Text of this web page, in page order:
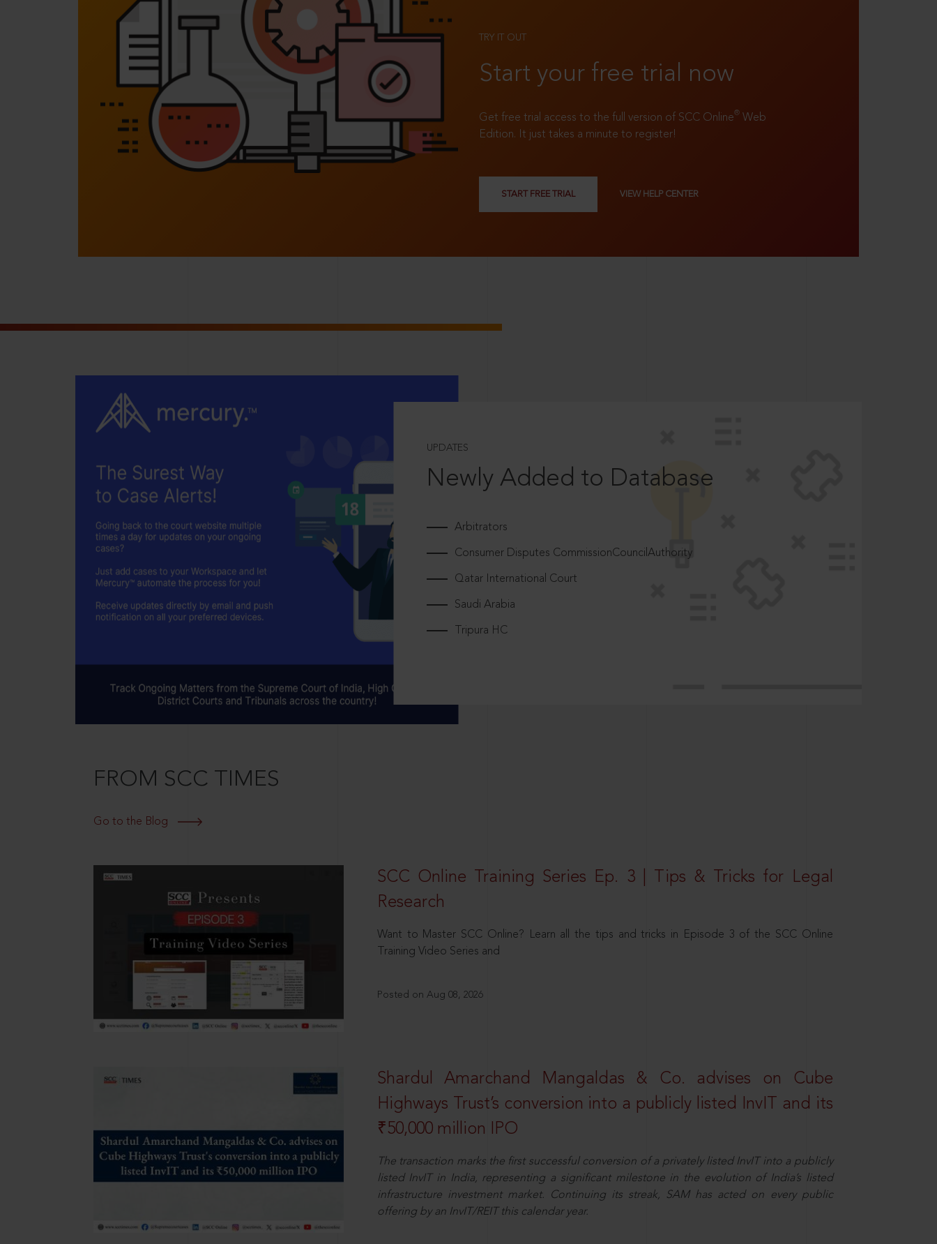
TRY IT OUT
Start your free trial now
Get free trial access to the full version of SCC Online® Web
Edition. It just takes a minute to register!
START FREE TRIAL VIEW HELP CENTER
UPDATES
Newly Added to Database
Arbitrators
Consumer Disputes CommissionCouncilAuthority
Qatar International Court
Saudi Arabia
Tripura HC
FROM SCC TIMES
Go to the Blog
SCC Online Training Series Ep. 3 | Tips & Tricks for Legal
Research
Want to Master SCC Online? Learn all the tips and tricks in Episode 3 of the SCC Online
Training Video Series and
Posted on Aug 08, 2026
Shardul Amarchand Mangaldas & Co. advises on Cube
Highways Trust’s conversion into a publicly listed InvIT and its
₹50,000 million IPO
The transaction marks the first successful conversion of a privately listed InvIT into a publicly
listed InvIT in India, representing a significant milestone in the evolution of India’s listed
infrastructure investment market. Continuing its streak, SAM has acted on every public
offering by an InvIT/REIT this calendar year.